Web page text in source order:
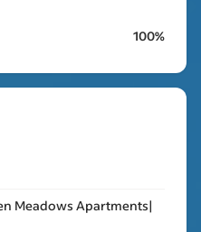
100%
Meadows Apartments|